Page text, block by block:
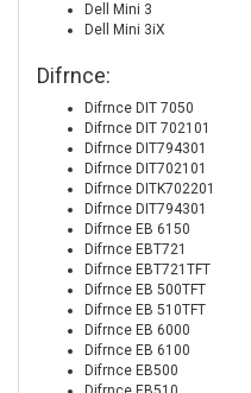
Dell Mini 3
Dell Mini 3iX
Difrnce:
Difrnce DIT 7050
Difrnce DIT 702101
Difrnce DIT794301
Difrnce DIT702101
Difrnce DITK702201
Difrnce DIT794301
Difrnce EB 6150
Difrnce EBT721
Difrnce EBT721TFT
Difrnce EB 500TFT
Difrnce EB 510TFT
Difrnce EB 6000
Difrnce EB 6100
Difrnce EB500